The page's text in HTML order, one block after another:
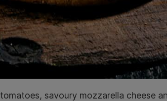
savoury mozzarella cheese